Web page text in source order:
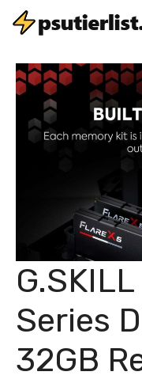
Skip
content
Series
32GB